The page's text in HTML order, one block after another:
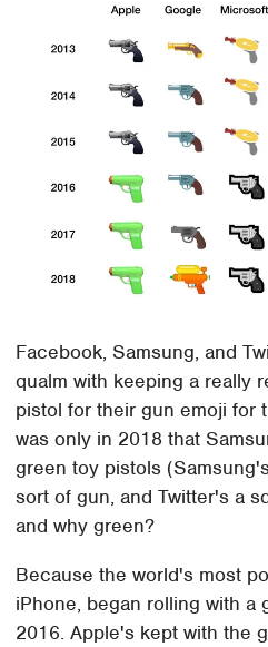
Facebook, Samsung, and
qualm with keeping a really
pistol for their gun emoji for
was only in 2018 that
green toy pistols
sort of gun, and Twitter's a
and why green?
Because the world's most
iPhone, began rolling with a
2016. Apple's kept with the